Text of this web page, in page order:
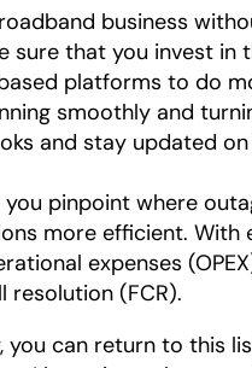
business
sure that you invest in
platforms to do
smoothly and
and stay updated
pinpoint where
more efficient.
expenses
resolution (FCR).
can return to this